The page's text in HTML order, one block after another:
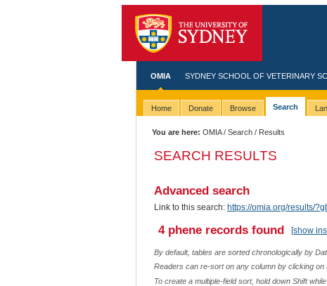
OMIA SYDNEY SCHOOL OF VETERINARY
Home Donate Browse Search
You are here: OMIA/Search / Results
SEARCH RESULTS
Advanced search
Link to this search: https://omia.org/results/
4 phene records found [show
By default, tables are sorted chronologically by
Readers can re-sort on any column by clicking
To create a multiple-field sort, hold down Shift